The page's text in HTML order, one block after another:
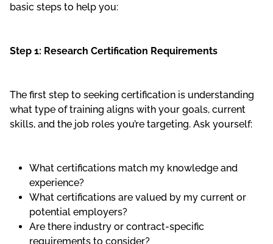
basic steps to help you:
Step 1: Research Certification Requirements
The first step to seeking certification is understanding
what type of training aligns with your goals, current
skills, and the job roles you’re targeting. Ask yourself:
What certifications match my knowledge and
experience?
What certifications are valued by my current or
potential employers?
Are there industry or contract-specific
requirements to consider?